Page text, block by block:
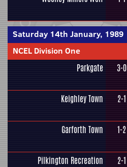
Saturday 14th January, 1989
NCEL Division One
Parkgate 3-0
Keighley Town 2-1
Garforth Town 1-2
Pilkington Recreation 2-1